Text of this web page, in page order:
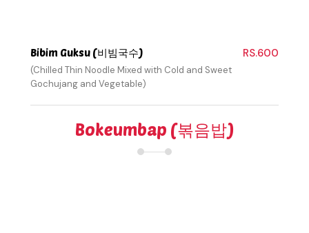
Bibim Guksu (비빔국수) RS.600
(Chilled Thin Noodle Mixed with Cold and Sweet
Gochujang and Vegetable)
Bokeumbap (볶음밥)